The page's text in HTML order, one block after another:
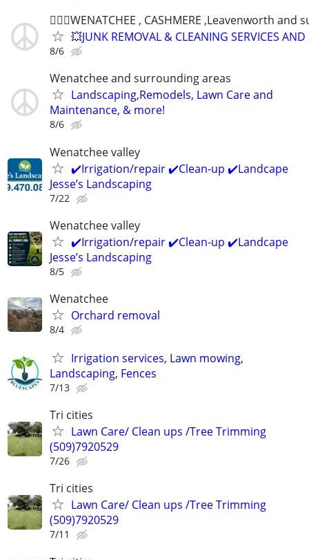
👷🏻‍♂️WENATCHEE , CASHMERE ,Leavenworth
💥JUNK REMOVAL & CLEANING SERVICES
8/6
Wenatchee and surrounding areas
Landscaping,Remodels, Lawn Care and
Maintenance, & more!
8/6
Wenatchee valley
✔️Irrigation/repair ✔️Clean-up ✔️Landcape
Jesse’s Landscaping
7/22
Wenatchee valley
✔️Irrigation/repair ✔️Clean-up ✔️Landcape
Jesse’s Landscaping
8/5
Wenatchee
Orchard removal
8/4
Irrigation services, Lawn mowing,
Landscaping, Fences
7/13
Tri cities
Lawn Care/ Clean ups /Tree Trimming
(509)7920529
7/26
Tri cities
Lawn Care/ Clean ups /Tree Trimming
(509)7920529
7/11